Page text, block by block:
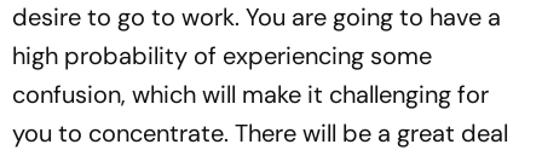
desire to go to work. You are going to have a
high probability of experiencing some
confusion, which will make it challenging for
you to concentrate. There will be a great deal